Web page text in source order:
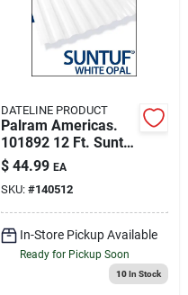
DATELINE PRODUCT
Palram Americas.
101892 12 Ft. Suntuf
White Opal Panel
$ 44.99 EA
SKU: #140512
In-Store Pickup Available
Ready for Pickup Soon
10In Stock